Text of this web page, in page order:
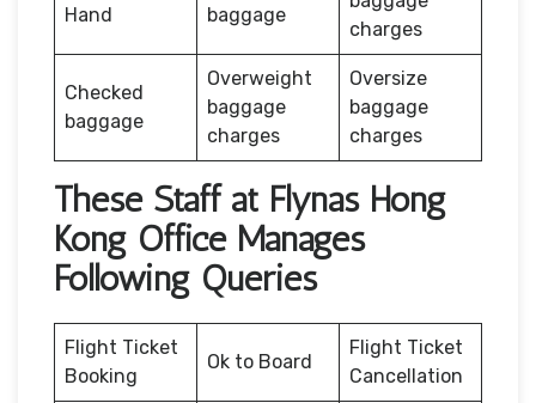
Hand
baggage
charges
Checked
baggage
Overweight
baggage
charges
Oversize
baggage
charges
These Staff at Flynas Hong
Kong Office Manages
Following Queries
Flight Ticket
Booking
Ok to Board
Flight Ticket
Cancellation